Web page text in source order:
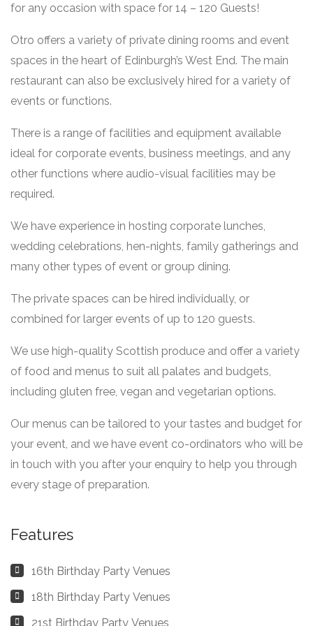
for any occasion with space for 14 – 120 Guests!
Otro offers a variety of private dining rooms and event
spaces in the heart of Edinburgh’s West End. The main
restaurant can also be exclusively hired for a variety of
events or functions.
There is a range of facilities and equipment available
ideal for corporate events, business meetings, and any
other functions where audio-visual facilities may be
required.
We have experience in hosting corporate lunches,
wedding celebrations, hen-nights, family gatherings and
many other types of event or group dining.
The private spaces can be hired individually, or
combined for larger events of up to 120 guests.
We use high-quality Scottish produce and offer a variety
of food and menus to suit all palates and budgets,
including gluten free, vegan and vegetarian options.
Our menus can be tailored to your tastes and budget for
your event, and we have event co-ordinators who will be
in touch with you after your enquiry to help you through
every stage of preparation.
Features
16th Birthday Party Venues
18th Birthday Party Venues
21st Birthday Party Venues